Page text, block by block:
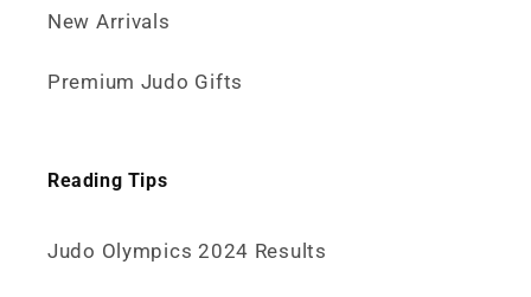
New Arrivals
Premium Judo Gifts
Reading Tips
Judo Olympics 2024 Results